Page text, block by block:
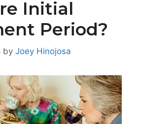
Initial
Period?
by Joey Hinojosa